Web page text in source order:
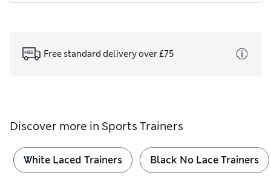
Free standard delivery over £75
Discover more in Sports Trainers
White Laced Trainers Black No Lace Trainers